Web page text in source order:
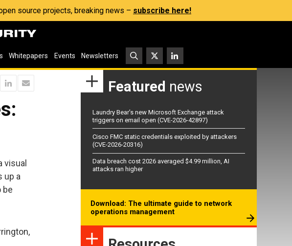
source projects, breaking news – subscribe here!
Whitepapers Events Newsletters
visual
up a
be
Featured news
Laundry Bear’s new Microsoft Exchange attack
triggers on email open (CVE-2026-42897)
Cisco FMC static credentials exploited by attackers
(CVE-2026-20316)
Data breach cost 2026 averaged $4.99 million, AI
attacks ran higher
Download: The ultimate guide to network
operations management